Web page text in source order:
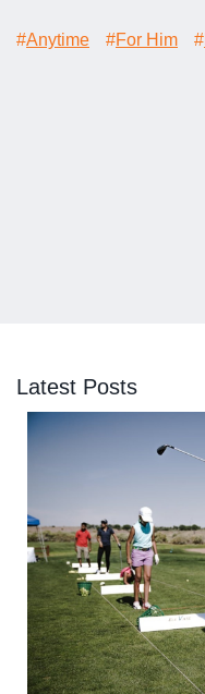
#Anytime #For Him #
Latest Posts